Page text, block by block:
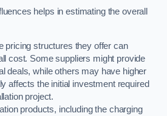
helps in estimating the overall
pricing structures they offer can
cost. Some suppliers might provide
deals, while others may have higher
affects the initial investment required
project.
products, including the charging